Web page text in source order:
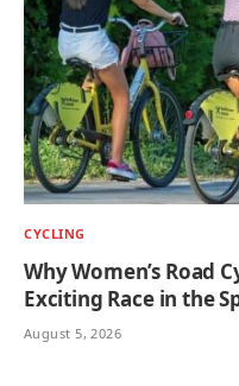
CYCLING
Why Women’s Road
Exciting Race in the
August 5, 2026